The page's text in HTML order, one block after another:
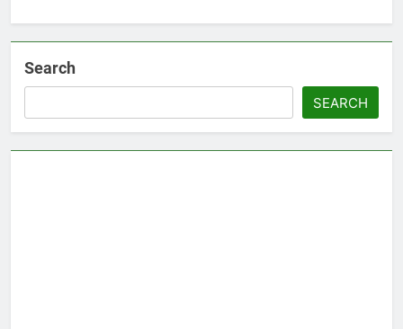
Search
SEARCH